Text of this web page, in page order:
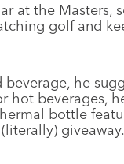
at the Masters,
golf and
he
hot beverages,
bottle
giveaway.